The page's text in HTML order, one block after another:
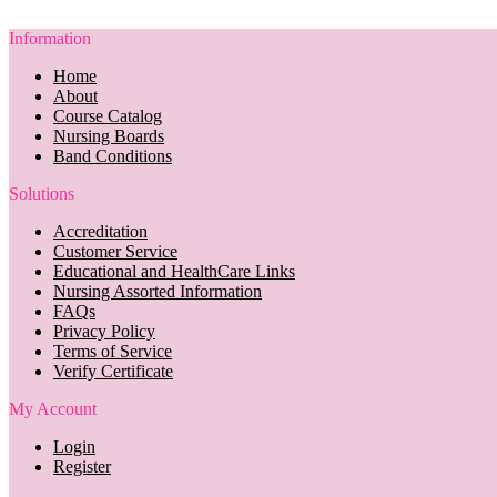
Information
Home
About
Course Catalog
Nursing Boards
Band Conditions
Solutions
Accreditation
Customer Service
Educational and HealthCare Links
Nursing Assorted Information
FAQs
Privacy Policy
Terms of Service
Verify Certificate
My Account
Login
Register